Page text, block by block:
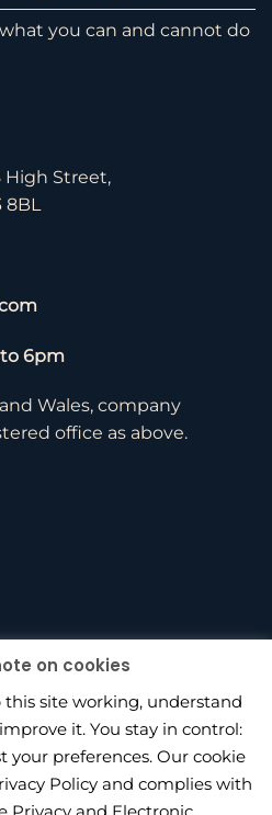
you can and cannot do
High Street,
8BL
to 6pm
Wales, company
office as above.
VS PENINSULA
on cookies
this site working, understand
it. You stay in control:
your preferences. Our cookie
Policy and complies with